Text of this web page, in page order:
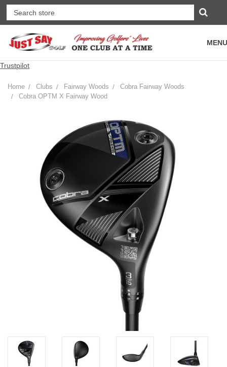
Trustpilot
Home Clubs Fairway Woods
Cobra Fairway Woods
Cobra OPTM X Fairway Wood